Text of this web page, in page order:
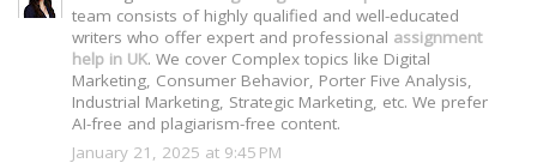
team consists of highly qualified and well-educated
writers who offer expert and professional assignment
help in UK. We cover Complex topics like Digital
Marketing, Consumer Behavior, Porter Five Analysis,
Industrial Marketing, Strategic Marketing, etc. We prefer
AI-free and plagiarism-free content.
January 21, 2025 at 9:45 PM